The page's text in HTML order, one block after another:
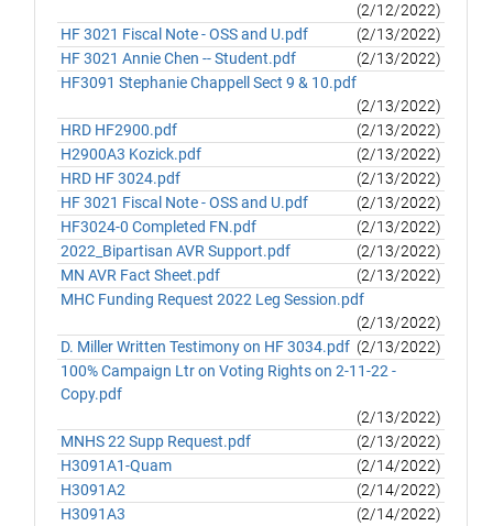
(2/12/2022)
HF 3021 Fiscal Note - OSS and U.pdf
(2/13/2022)
HF 3021 Annie Chen -- Student.pdf
(2/13/2022)
HF3091 Stephanie Chappell Sect 9 & 10.pdf
(2/13/2022)
HRD HF2900.pdf
(2/13/2022)
H2900A3 Kozick.pdf
(2/13/2022)
HRD HF 3024.pdf
(2/13/2022)
HF 3021 Fiscal Note - OSS and U.pdf
(2/13/2022)
HF3024-0 Completed FN.pdf
(2/13/2022)
2022_Bipartisan AVR Support.pdf
(2/13/2022)
MN AVR Fact Sheet.pdf
(2/13/2022)
MHC Funding Request 2022 Leg Session.pdf
(2/13/2022)
D. Miller Written Testimony on HF 3034.pdf (2/13/2022)
100% Campaign Ltr on Voting Rights on 2-11-22 -
Copy.pdf
(2/13/2022)
MNHS 22 Supp Request.pdf
(2/13/2022)
H3091A1-Quam
(2/14/2022)
H3091A2
(2/14/2022)
H3091A3
(2/14/2022)